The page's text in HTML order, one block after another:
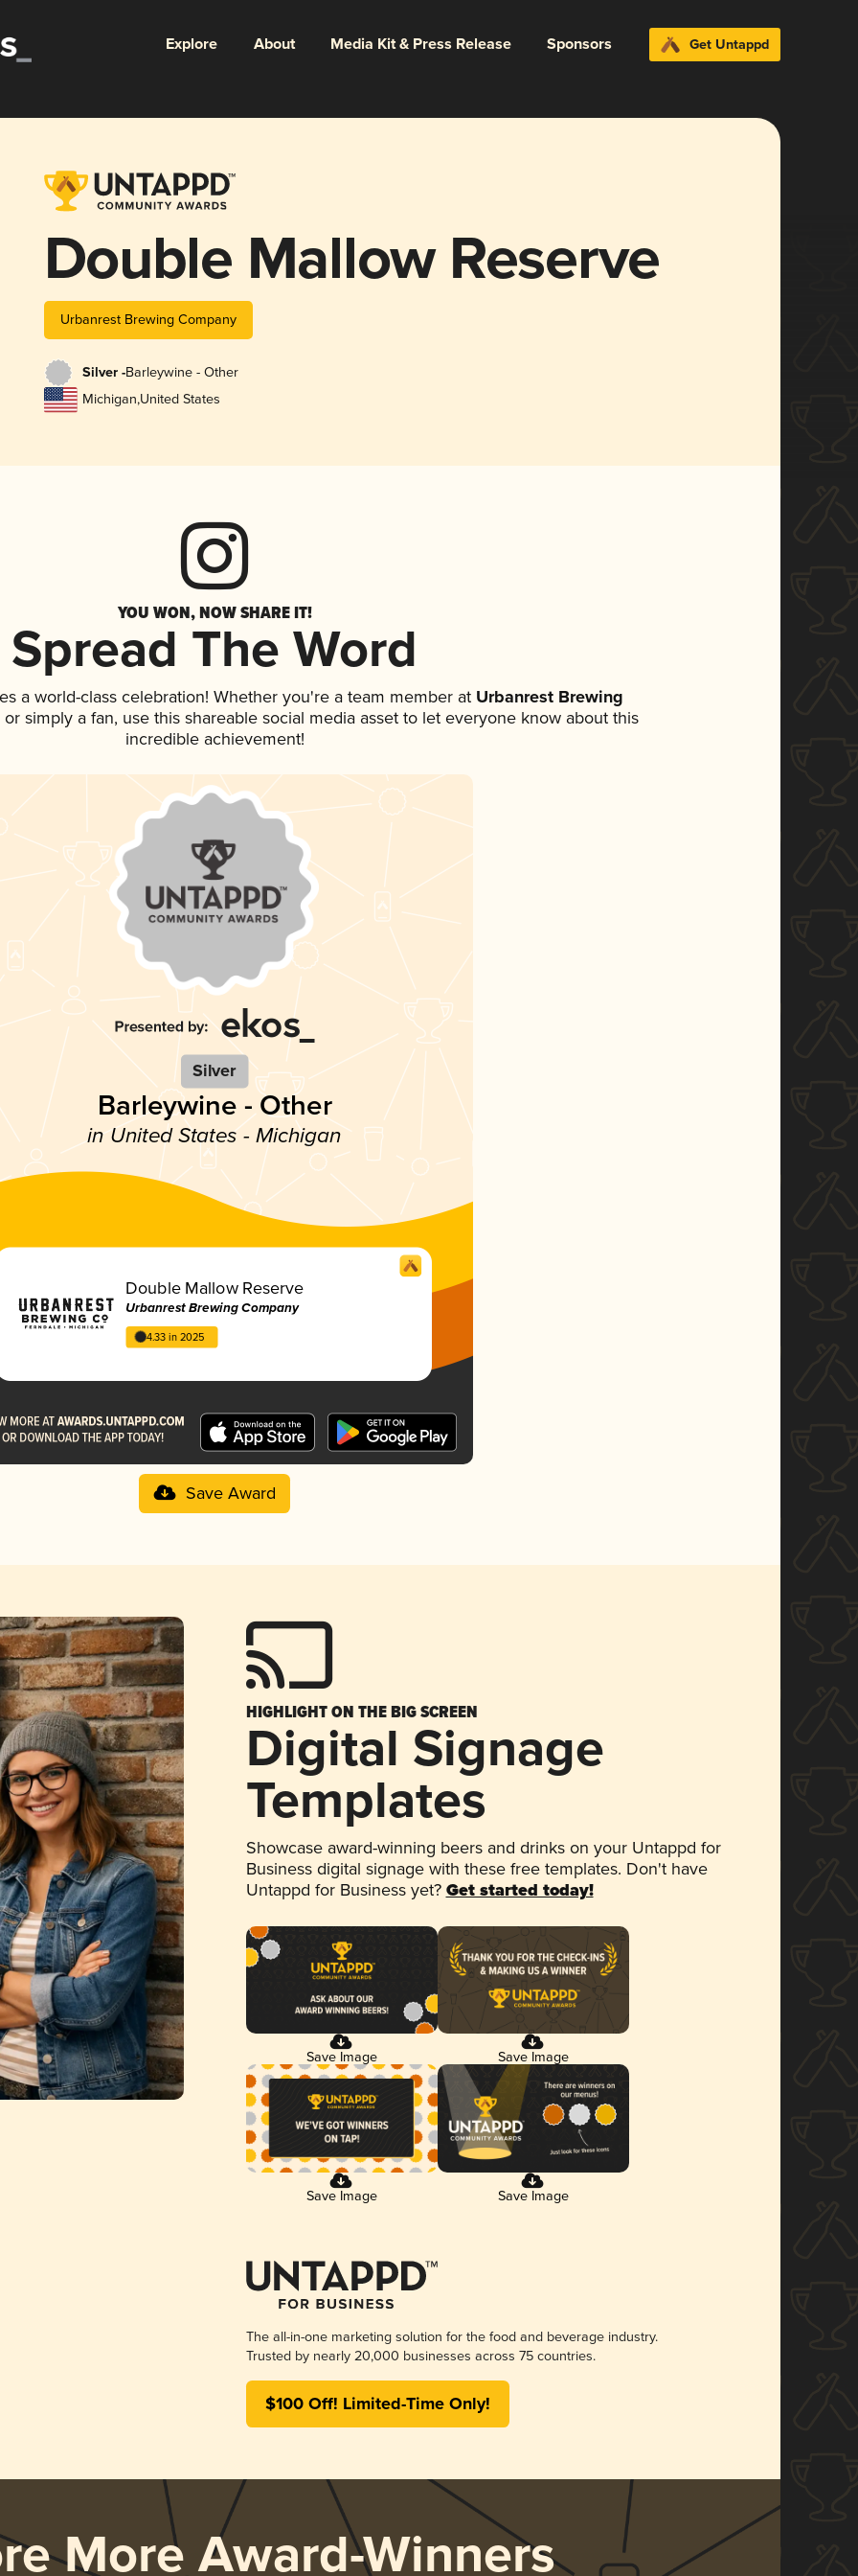
Explore About Media Kit & Press Release Sponsors Get Untappd
Double Mallow Reserve
Urbanrest Brewing Company
Silver -Barleywine - Other
Michigan,United States
YOU WON, NOW SHARE IT!
Spread The Word
a world-class celebration! Whether you're a team member at Urbanrest Brewing
simply a fan, use this shareable social media asset to let everyone know about this
incredible achievement!
Silver
Barleywine - Other
in United States - Michigan
Double Mallow Reserve
Urbanrest Brewing Company
4.33 in 2025
Save Award
HIGHLIGHT ON THE BIG SCREEN
Digital Signage
Templates
Showcase award-winning beers and drinks on your Untappd for
Business digital signage with these free templates. Don't have
Untappd for Business yet? Get started today!
Save Image Save Image
Save Image Save Image
The all-in-one marketing solution for the food and beverage industry.
Trusted by nearly 20,000 businesses across 75 countries.
$100 Off! Limited-Time Only!
More Award-Winners